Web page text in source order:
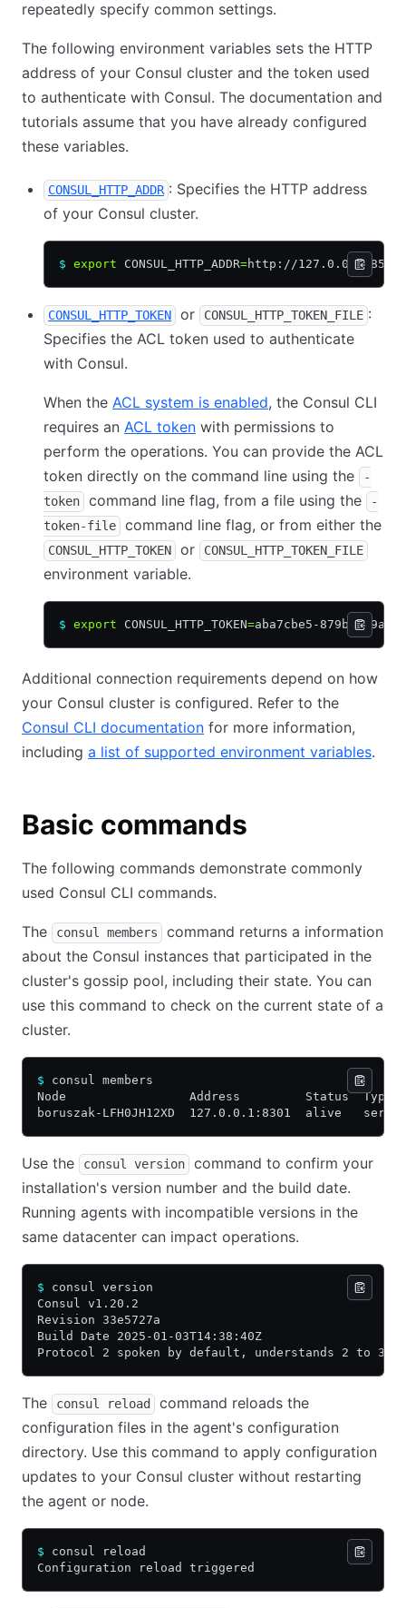
repeatedly specify common settings.
The following environment variables sets the HTTP
address of your Consul cluster and the token used
to authenticate with Consul. The documentation and
tutorials assume that you have already configured
these variables.
CONSUL_HTTP_ADDR : Specifies the HTTP address
of your Consul cluster.
$ export CONSUL_HTTP_ADDR=http://127.0.0.1:8500
CONSUL_HTTP_TOKEN or CONSUL_HTTP_TOKEN_FILE :
Specifies the ACL token used to authenticate
with Consul.
When the ACL system is enabled, the Consul CLI
requires an ACL token with permissions to
perform the operations. You can provide the ACL
token directly on the command line using the
-
token
command line flag, from a file using the
-
token-file
command line flag, or from either the
CONSUL_HTTP_TOKEN or CONSUL_HTTP_TOKEN_FILE
environment variable.
$ export CONSUL_HTTP_TOKEN=aba7cbe5-879b-999a-
Additional connection requirements depend on how
your Consul cluster is configured. Refer to the
Consul CLI documentation for more information,
including a list of supported environment variables.
Basic commands
The following commands demonstrate commonly
used Consul CLI commands.
The consul members
command returns a information
about the Consul instances that participated in the
cluster's gossip pool, including their state. You can
use this command to check on the current state of a
cluster.
$ consul members
Node                 Address         Status  Type
boruszak-LFH0JH12XD  127.0.0.1:8301  alive
Use the consul version
command to confirm your
installation's version number and the build date.
Running agents with incompatible versions in the
same datacenter can impact operations.
$ consul version
Consul v1.20.2
Revision 33e5727a
Build Date 2025-01-03T14:38:40Z
Protocol 2 spoken by default, understands 2 to 3
The consul reload
command reloads the
configuration files in the agent's configuration
directory. Use this command to apply configuration
updates to your Consul cluster without restarting
the agent or node.
$ consul reload
Configuration reload triggered